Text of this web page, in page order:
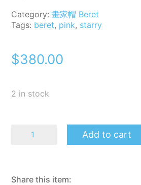
Category: 畫家帽 Beret
Tags: beret, pink, starry
$380.00
2 in stock
Add to cart
Share this item: